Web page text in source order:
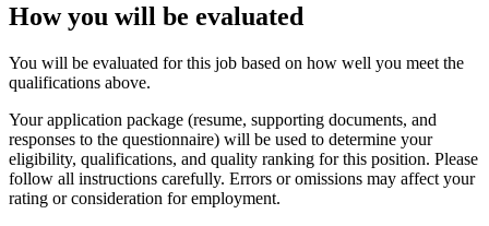
How you will be evaluated
You will be evaluated for this job based on how well you meet the
qualifications above.
Your application package (resume, supporting documents, and
responses to the questionnaire) will be used to determine your
eligibility, qualifications, and quality ranking for this position. Please
follow all instructions carefully. Errors or omissions may affect your
rating or consideration for employment.